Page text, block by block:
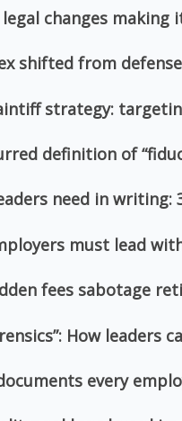
legal changes
shifted from
strategy:
definition of
need in writing:
must lead
fees sabotage
How leaders
every